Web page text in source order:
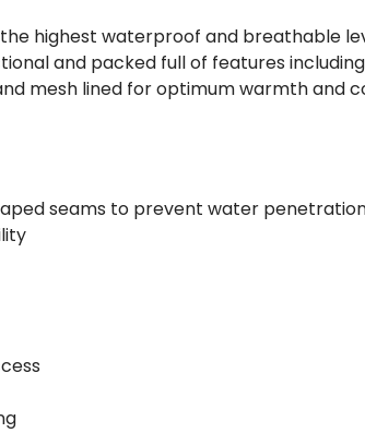
highest waterproof and breathable
and packed full of features
mesh lined for optimum warmth and
seams to prevent water